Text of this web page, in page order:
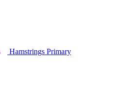
Hamstrings Primary